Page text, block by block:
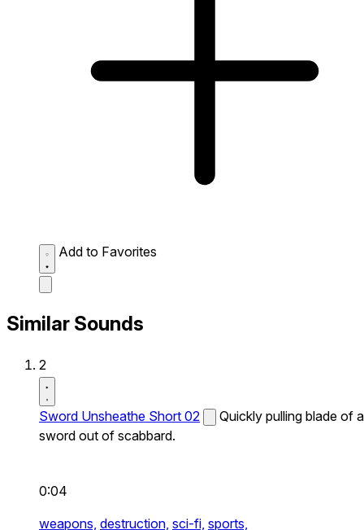
Add to Favorites
Similar Sounds
2
Sword Unsheathe Short 02
Quickly pulling blade of a
sword out of scabbard.
0:04
weapons, destruction, sci-fi, sports,